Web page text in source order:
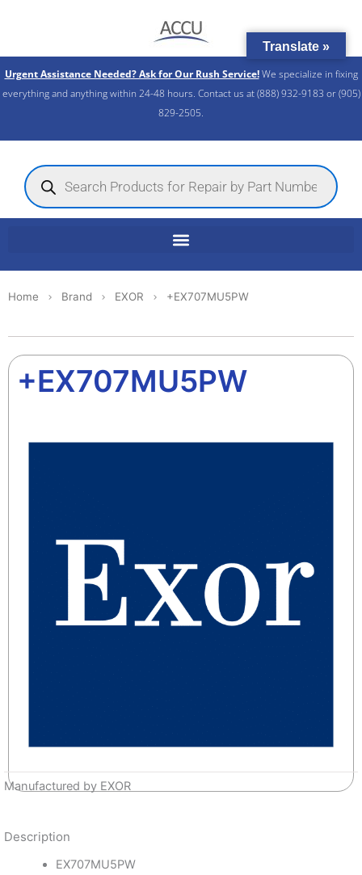
Urgent Assistance Needed? Ask for Our Rush Service!We specialize in fixing
everything and anything within 24-48 hours. Contact us at (888) 932-9183 or (905)
829-2505.​
Products
search
Home Brand EXOR +EX707MU5PW
+EX707MU5PW
Manufactured by EXOR
Description
EX707MU5PW
Translate »